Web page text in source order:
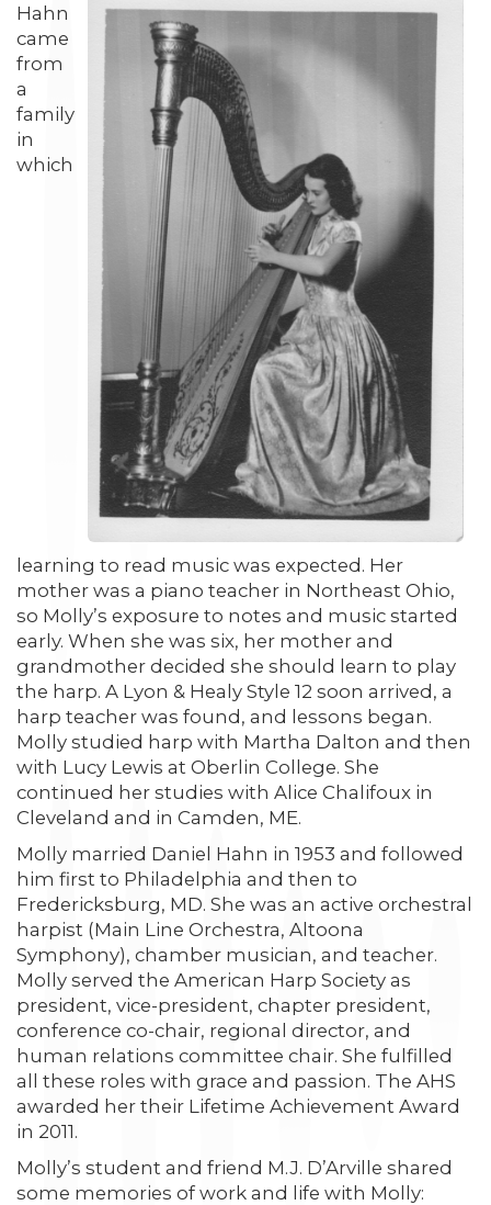
Hahn
came
from
a
family
in
which
learning to read music was expected. Her
mother was a piano teacher in Northeast Ohio,
so Molly’s exposure to notes and music started
early. When she was six, her mother and
grandmother decided she should learn to play
the harp. A Lyon & Healy Style 12 soon arrived, a
harp teacher was found, and lessons began.
Molly studied harp with Martha Dalton and then
with Lucy Lewis at Oberlin College. She
continued her studies with Alice Chalifoux in
Cleveland and in Camden, ME.
Molly married Daniel Hahn in 1953 and followed
him first to Philadelphia and then to
Fredericksburg, MD. She was an active orchestral
harpist (Main Line Orchestra, Altoona
Symphony), chamber musician, and teacher.
Molly served the American Harp Society as
president, vice-president, chapter president,
conference co-chair, regional director, and
human relations committee chair. She fulfilled
all these roles with grace and passion. The AHS
awarded her their Lifetime Achievement Award
in 2011.
Molly’s student and friend M.J. D’Arville shared
some memories of work and life with Molly: